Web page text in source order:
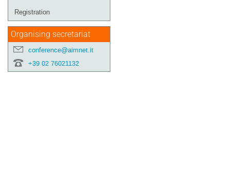
Registration
Organising secretariat
conference@aimnet.it
+39 02 76021132